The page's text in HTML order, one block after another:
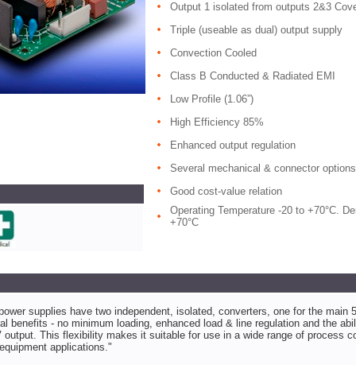
Output 1 isolated from outputs 2&3
Triple (useable as dual) output supply
Convection Cooled
Class B Conducted & Radiated EMI
Low Profile (1.06”)
High Efficiency 85%
Enhanced output regulation
Several mechanical & connector options
Good cost-value relation
Operating Temperature -20 to +70°C.
+70°C
supplies have two independent, isolated, converters, one for the main
benefits - no minimum loading, enhanced load & line regulation and the
output. This flexibility makes it suitable for use in a wide range of process
applications."